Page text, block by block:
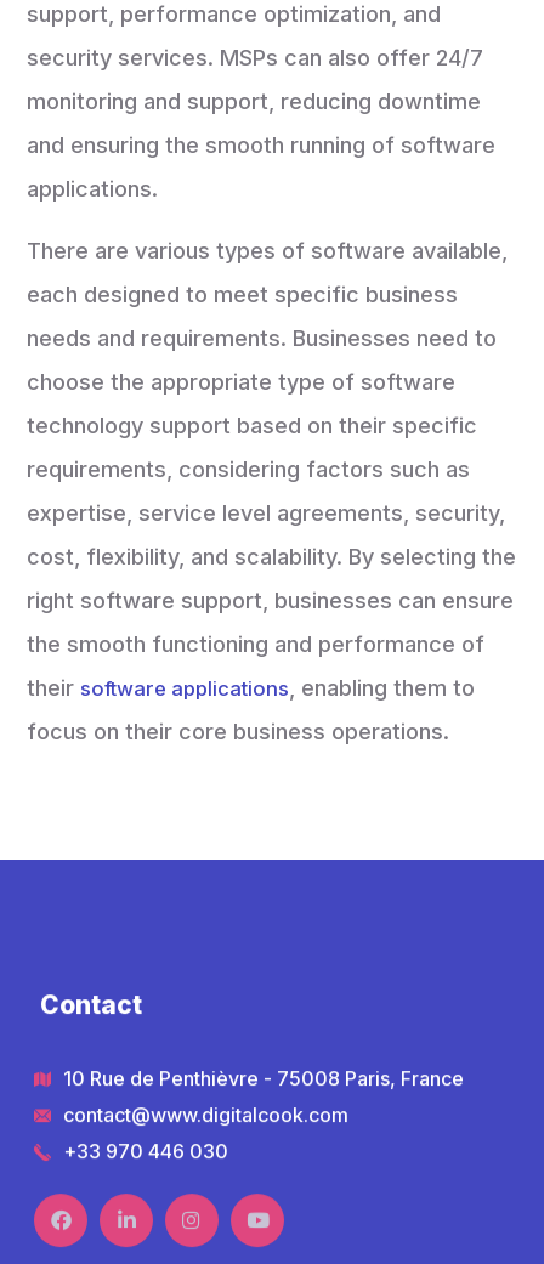
support, performance optimization, and
security services. MSPs can also offer 24/7
monitoring and support, reducing downtime
and ensuring the smooth running of software
applications.
There are various types of software available,
each designed to meet specific business
needs and requirements. Businesses need to
choose the appropriate type of software
technology support based on their specific
requirements, considering factors such as
expertise, service level agreements, security,
cost, flexibility, and scalability. By selecting the
right software support, businesses can ensure
the smooth functioning and performance of
their software applications , enabling them to
focus on their core business operations.
Contact
10 Rue de Penthièvre - 75008 Paris, France
contact@www.digitalcook.com
+33 970 446 030